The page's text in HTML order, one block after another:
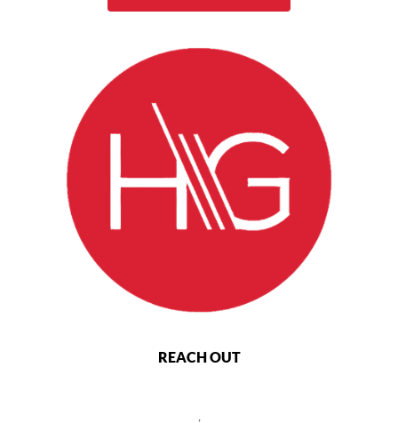
REACH OUT